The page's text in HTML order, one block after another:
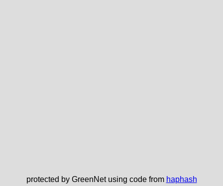
protected by GreenNet using code from haphash